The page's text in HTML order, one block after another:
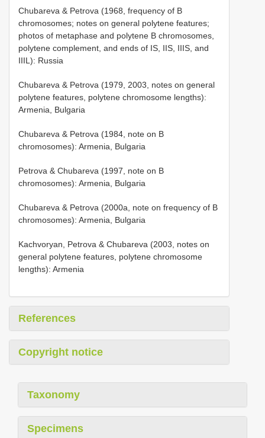
Chubareva & Petrova (1968, frequency of B
chromosomes; notes on general polytene features;
photos of metaphase and polytene B chromosomes,
polytene complement, and ends of IS, IIS, IIIS, and
IIIL): Russia
Chubareva & Petrova (1979, 2003, notes on general
polytene features, polytene chromosome lengths):
Armenia, Bulgaria
Chubareva & Petrova (1984, note on B
chromosomes): Armenia, Bulgaria
Petrova & Chubareva (1997, note on B
chromosomes): Armenia, Bulgaria
Chubareva & Petrova (2000a, note on frequency of B
chromosomes): Armenia, Bulgaria
Kachvoryan, Petrova & Chubareva (2003, notes on
general polytene features, polytene chromosome
lengths): Armenia
References
Copyright notice
Taxonomy
Specimens